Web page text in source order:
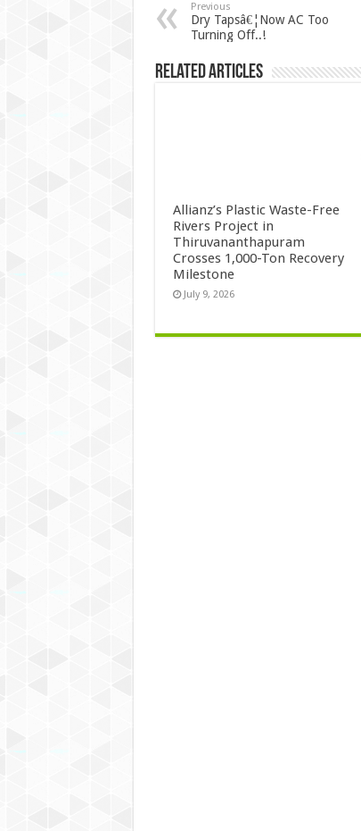
Previous
Dry Tapsâ€¦Now AC Too
Turning Off..!
Related Articles
Allianz’s Plastic Waste-Free
Rivers Project in
Thiruvananthapuram
Crosses 1,000-Ton Recovery
Milestone
July 9, 2026